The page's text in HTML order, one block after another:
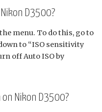
D3500?
menu. To do this, go to
to “ISO sensitivity
off Auto ISO by
Nikon D3500?